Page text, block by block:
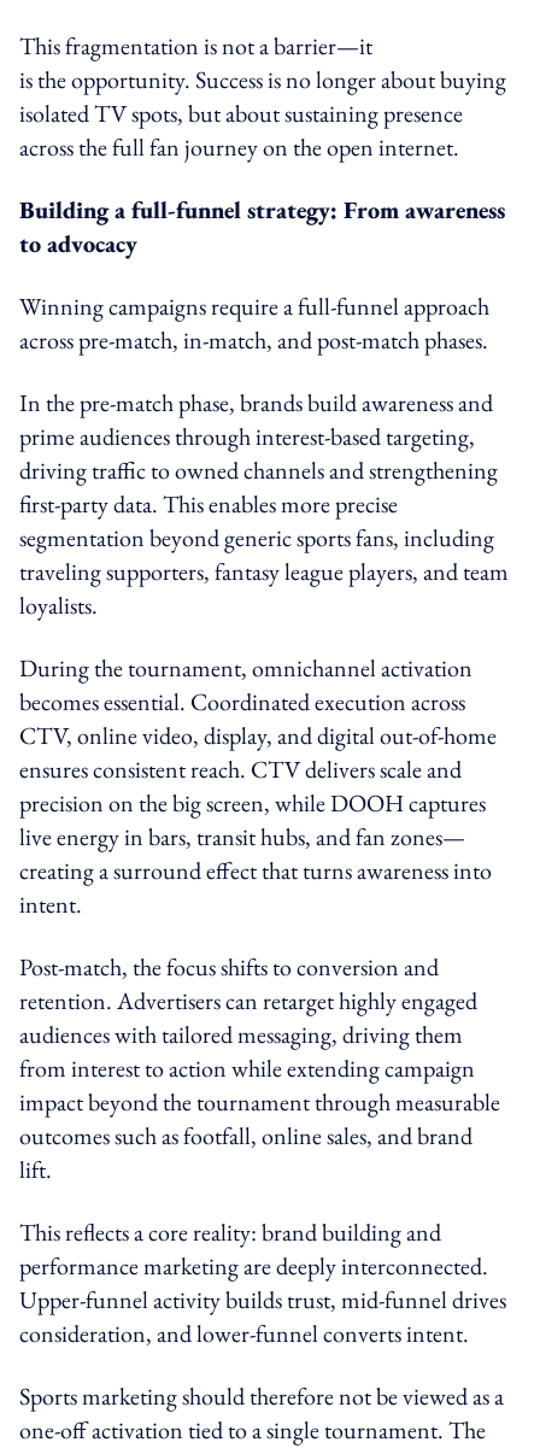
This fragmentation is not a barrier—it
is the opportunity. Success is no longer about buying
isolated TV spots, but about sustaining presence
across the full fan journey on the open internet.
Building a full-funnel strategy: From awareness
to advocacy
Winning campaigns require a full-funnel approach
across pre-match, in-match, and post-match phases.
In the pre-match phase, brands build awareness and
prime audiences through interest-based targeting,
driving traffic to owned channels and strengthening
first-party data. This enables more precise
segmentation beyond generic sports fans, including
traveling supporters, fantasy league players, and team
loyalists.
During the tournament, omnichannel activation
becomes essential. Coordinated execution across
CTV, online video, display, and digital out-of-home
ensures consistent reach. CTV delivers scale and
precision on the big screen, while DOOH captures
live energy in bars, transit hubs, and fan zones—
creating a surround effect that turns awareness into
intent.
Post-match, the focus shifts to conversion and
retention. Advertisers can retarget highly engaged
audiences with tailored messaging, driving them
from interest to action while extending campaign
impact beyond the tournament through measurable
outcomes such as footfall, online sales, and brand
lift.
This reflects a core reality: brand building and
performance marketing are deeply interconnected.
Upper-funnel activity builds trust, mid-funnel drives
consideration, and lower-funnel converts intent.
Sports marketing should therefore not be viewed as a
one-off activation tied to a single tournament. The